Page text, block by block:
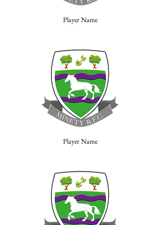
Player Name
Player Name